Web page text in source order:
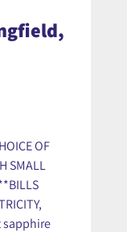
OF
SMALL
sapphire